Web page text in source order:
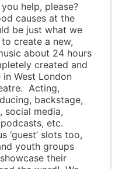
help, please?
causes at the
be just what we
create a new,
about 24 hours
created and
West London
Acting,
backstage,
social media,
etc.
‘guest’ slots too,
youth groups
their